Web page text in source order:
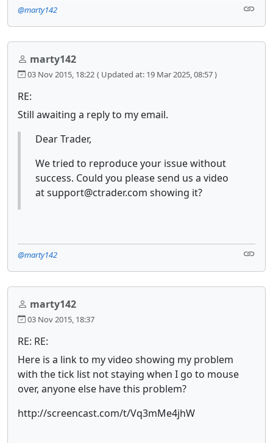
@marty142
marty142
03 Nov 2015, 18:22 ( Updated at: 19 Mar 2025, 08:57 )
RE:
Still awaiting a reply to my email.
Dear Trader,
We tried to reproduce your issue without
success. Could you please send us a video
at support@ctrader.com showing it?
@marty142
marty142
03 Nov 2015, 18:37
RE: RE:
Here is a link to my video showing my problem
with the tick list not staying when I go to mouse
over, anyone else have this problem?
http://screencast.com/t/Vq3mMe4jhW